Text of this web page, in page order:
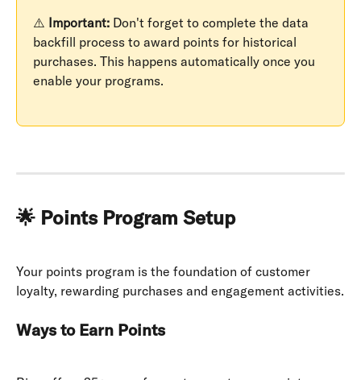
⚠️ Important: Don't forget to complete the data
backfill process to award points for historical
purchases. This happens automatically once you
enable your programs.
🌟 Points Program Setup
Your points program is the foundation of customer
loyalty, rewarding purchases and engagement activities.
Ways to Earn Points